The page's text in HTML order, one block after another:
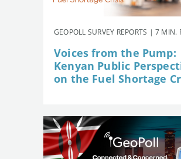
GEOPOLL SURVEY REPORTS | 7 MIN.
Voices from the Pump:
Kenyan Public
on the Fuel Shortage